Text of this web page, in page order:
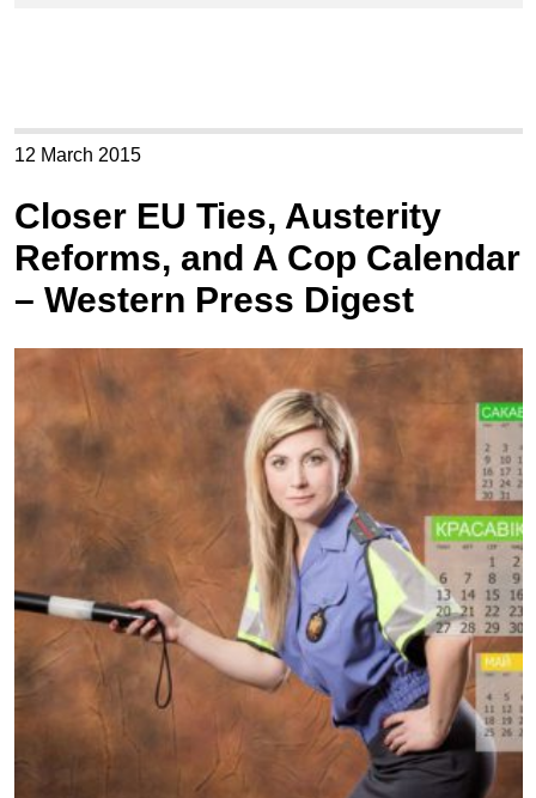
12 March 2015
Closer EU Ties, Austerity
Reforms, and A Cop Calendar
– Western Press Digest